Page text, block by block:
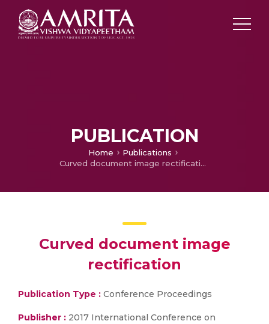
PUBLICATION
Home
Publications
Curved document image rectification
Curved document image
rectification
Publication Type : Conference Proceedings
Publisher : 2017 International Conference on